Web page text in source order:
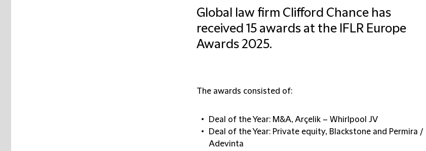
Global law firm Clifford Chance has
received 15 awards at the IFLR Europe
Awards 2025.
The awards consisted of:
Deal of the Year: M&A, Arçelik – Whirlpool JV
Deal of the Year: Private equity, Blackstone and Permira /
Adevinta